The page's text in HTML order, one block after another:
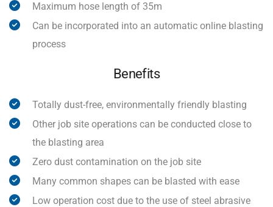
Maximum hose length of 35m
Can be incorporated into an automatic online blasting
process
Benefits
Totally dust-free, environmentally friendly blasting
Other job site operations can be conducted close to
the blasting area
Zero dust contamination on the job site
Many common shapes can be blasted with ease
Low operation cost due to the use of steel abrasive